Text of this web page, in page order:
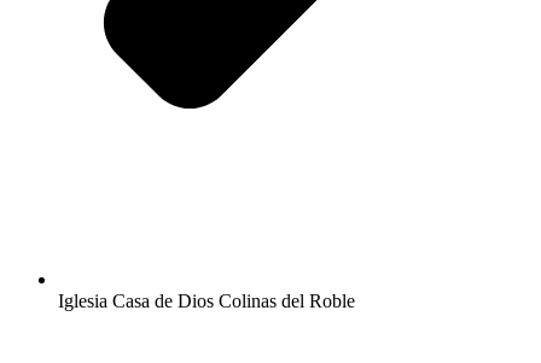
Iglesia Casa de Dios Colinas del Roble